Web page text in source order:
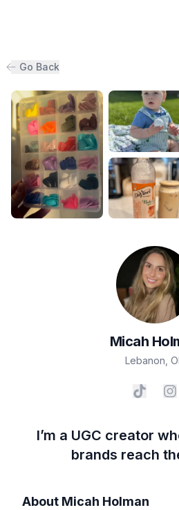
Go Back
Micah
Lebanon
I’m a UGC creator
brands reach
About Micah Holman